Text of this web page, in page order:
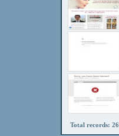
Total records: 26